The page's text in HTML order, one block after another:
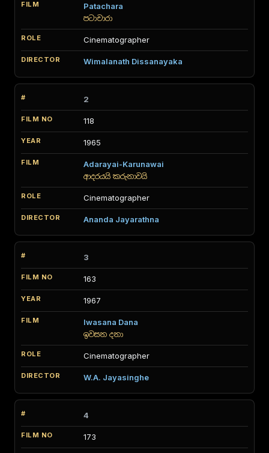
Patachara
පටාචාරා
Cinematographer
Wimalanath Dissanayaka
2
118
1965
Adarayai-Karunawai
ආදරයයි කරුනාවයි
Cinematographer
Ananda Jayarathna
3
163
1967
Iwasana Dana
ඉවසන දනා
Cinematographer
W.A. Jayasinghe
4
173